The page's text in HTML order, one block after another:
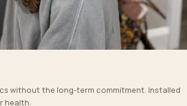
without the long-term commitment. Installed
health.